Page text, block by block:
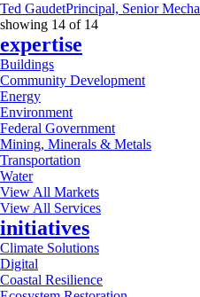
Ted GaudetPrincipal, Senior
showing 14 of 14
expertise
Buildings
Community Development
Energy
Environment
Federal Government
Mining, Minerals & Metals
Transportation
Water
View All Markets
View All Services
initiatives
Climate Solutions
Digital
Coastal Resilience